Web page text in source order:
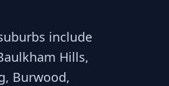
include
Hills,
Burwood,